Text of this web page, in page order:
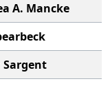
A. Mancke
Sargent